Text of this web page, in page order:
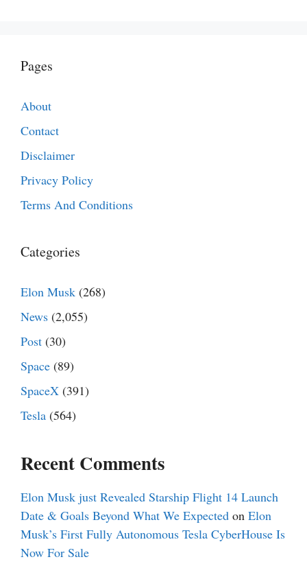
Pages
About
Contact
Disclaimer
Privacy Policy
Terms And Conditions
Categories
Elon Musk (268)
News (2,055)
Post (30)
Space (89)
SpaceX (391)
Tesla (564)
Recent Comments
Elon Musk just Revealed Starship Flight 14 Launch
Date & Goals Beyond What We Expected on Elon
Musk’s First Fully Autonomous Tesla CyberHouse Is
Now For Sale